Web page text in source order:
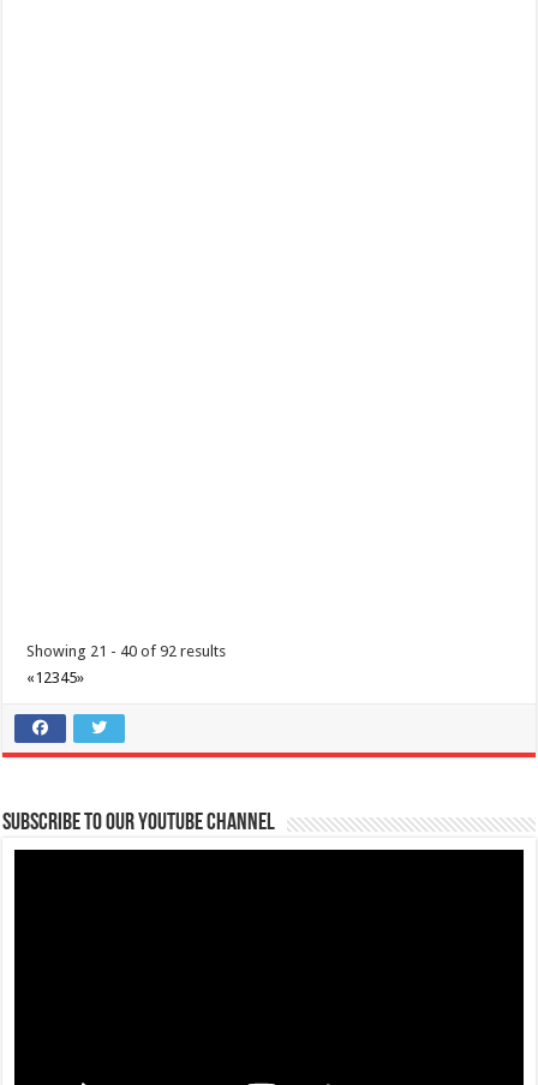
Showing 21 - 40 of 92 results
«1 2345»
Subscribe to our Youtube Channel